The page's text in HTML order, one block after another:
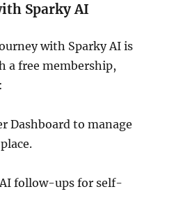
Sparky AI
with Sparky AI is
a free membership,
Dashboard to manage
follow-ups for self-